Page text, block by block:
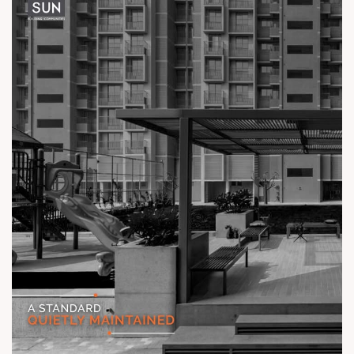
Location: Off Ambli - BRTS Road
Status: Ready Possession
#TheKimanaTowers #ShotAtSun #ReadyToMove
#SunBuilders #CraftedLiving